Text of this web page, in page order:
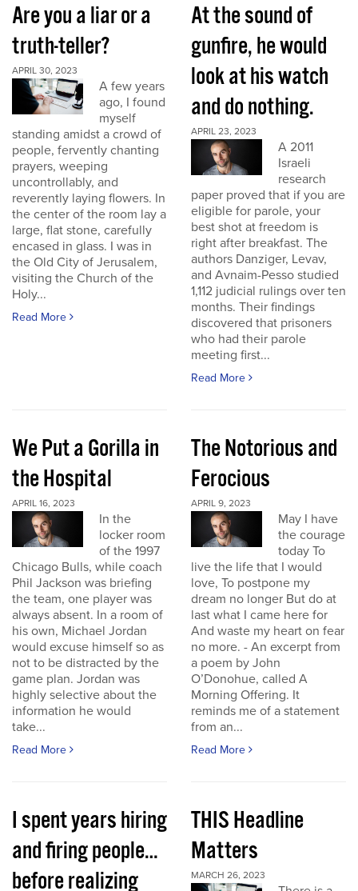
Are you a liar or a
truth-teller?
APRIL 30, 2023
A few years
ago, I found
myself
standing amidst a crowd of
people, fervently chanting
prayers, weeping
uncontrollably, and
reverently laying flowers. In
the center of the room lay a
large, flat stone, carefully
encased in glass. I was in
the Old City of Jerusalem,
visiting the Church of the
Holy...
Read More
At the sound of
gunfire, he would
look at his watch
and do nothing.
APRIL 23, 2023
A 2011
Israeli
research
paper proved that if you are
eligible for parole, your
best shot at freedom is
right after breakfast. The
authors Danziger, Levav,
and Avnaim-Pesso studied
1,112 judicial rulings over ten
months. Their findings
discovered that prisoners
who had their parole
meeting first...
Read More
We Put a Gorilla in
the Hospital
APRIL 16, 2023
In the
locker room
of the 1997
Chicago Bulls, while coach
Phil Jackson was briefing
the team, one player was
always absent. In a room of
his own, Michael Jordan
would excuse himself so as
not to be distracted by the
game plan. Jordan was
highly selective about the
information he would
take...
Read More
The Notorious and
Ferocious
APRIL 9, 2023
May I have
the courage
today To
live the life that I would
love, To postpone my
dream no longer But do at
last what I came here for
And waste my heart on fear
no more. - An excerpt from
a poem by John
O’Donohue, called A
Morning Offering. It
reminds me of a statement
from an...
Read More
I spent years hiring
and firing people…
before realizing
THIS Headline
Matters
MARCH 26, 2023